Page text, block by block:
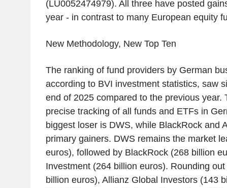
(LU0052474979). All three have posted
year - in contrast to many European equity
New Methodology, New Top Ten
The ranking of fund providers by German
according to BVI investment statistics, saw
end of 2025 compared to the previous year.
precise tracking of all funds and ETFs in
biggest loser is DWS, while BlackRock and
primary gainers. DWS remains the market
euros), followed by BlackRock (268 billion
Investment (264 billion euros). Rounding
billion euros), Allianz Global Investors (143